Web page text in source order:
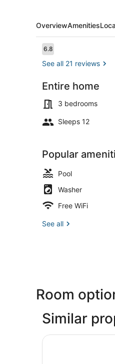
BEACH
OverviewAmenities
Reviews
6.86.8 out of 10
See all 21 reviews
Entire home
3 bedrooms
Sleeps 12
Popular
Pool
Washer
Free WiFi
See all
Room
Similar
Walk to